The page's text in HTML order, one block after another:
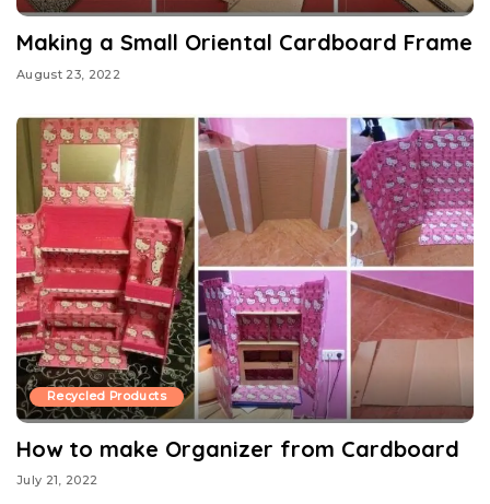
Making a Small Oriental Cardboard Frame
August 23, 2022
Recycled Products
How to make Organizer from Cardboard
July 21, 2022